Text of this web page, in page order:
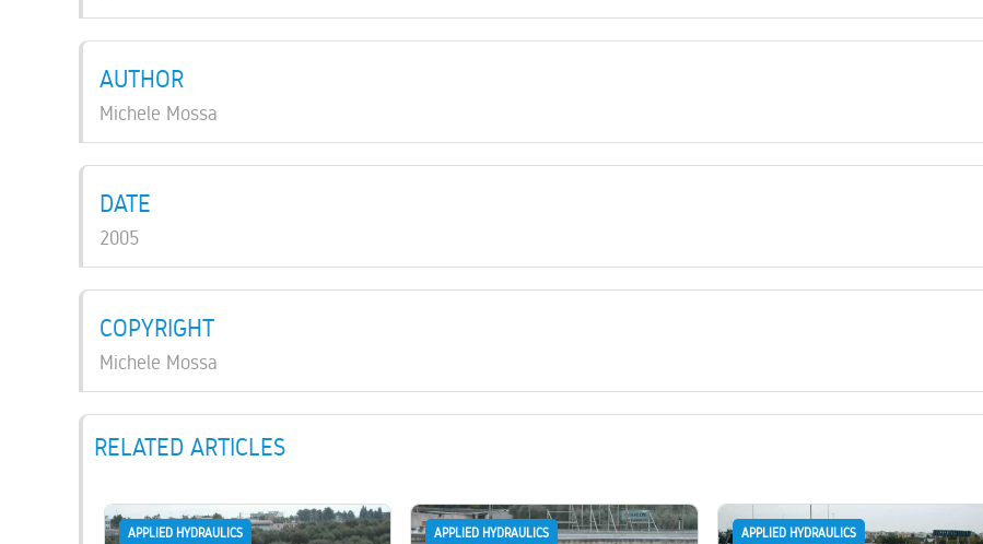
AUTHOR
Michele Mossa
DATE
2005
COPYRIGHT
Michele Mossa
RELATED ARTICLES
APPLIED HYDRAULICS APPLIED HYDRAULICS APPLIED HYDRAULICS